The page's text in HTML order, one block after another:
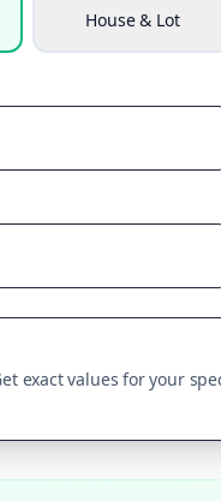
House & Lot
exact values for your